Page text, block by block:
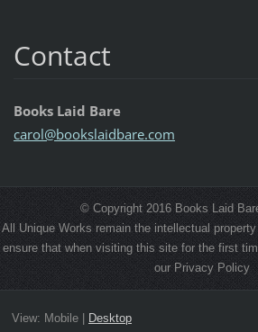
Contact
Books Laid Bare
carol@bookslaidbare.com
© Copyright 2016 Books Laid
All Unique Works remain the intellectual
ensure that when visiting this site for the first
our Privacy Policy
View: Mobile| Desktop